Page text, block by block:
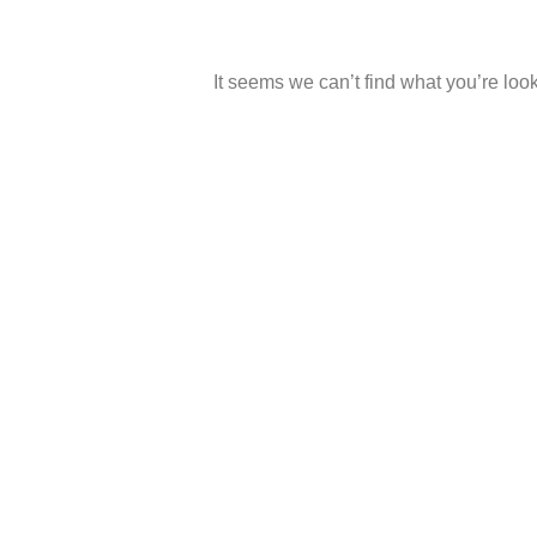
It seems we can’t find what you’re